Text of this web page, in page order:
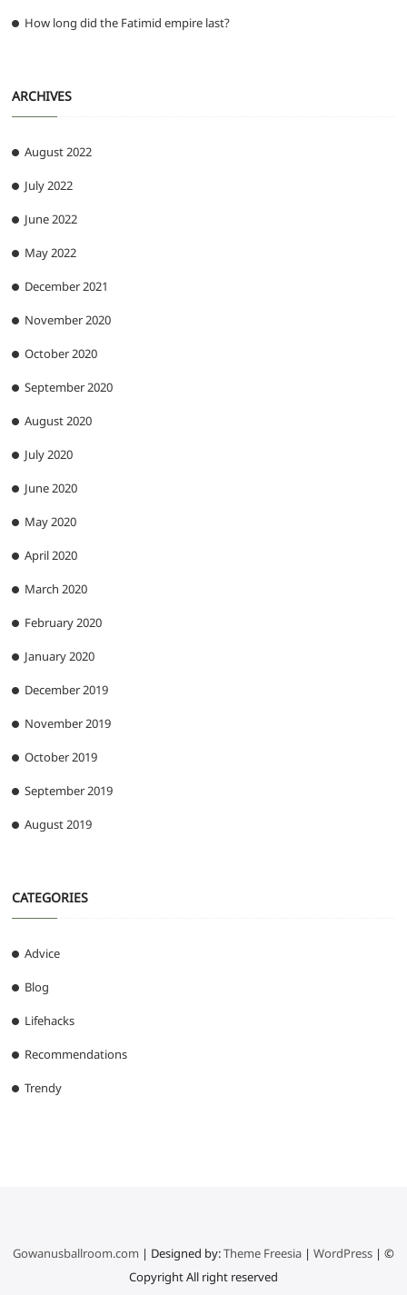
How long did the Fatimid empire last?
ARCHIVES
August 2022
July 2022
June 2022
May 2022
December 2021
November 2020
October 2020
September 2020
August 2020
July 2020
June 2020
May 2020
April 2020
March 2020
February 2020
January 2020
December 2019
November 2019
October 2019
September 2019
August 2019
CATEGORIES
Advice
Blog
Lifehacks
Recommendations
Trendy
Gowanusballroom.com | Designed by:Theme Freesia| WordPress| ©
Copyright All right reserved